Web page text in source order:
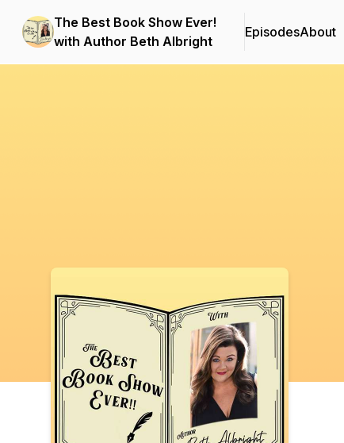
The Best Book Show Ever!
with Author Beth Albright
EpisodesAbout